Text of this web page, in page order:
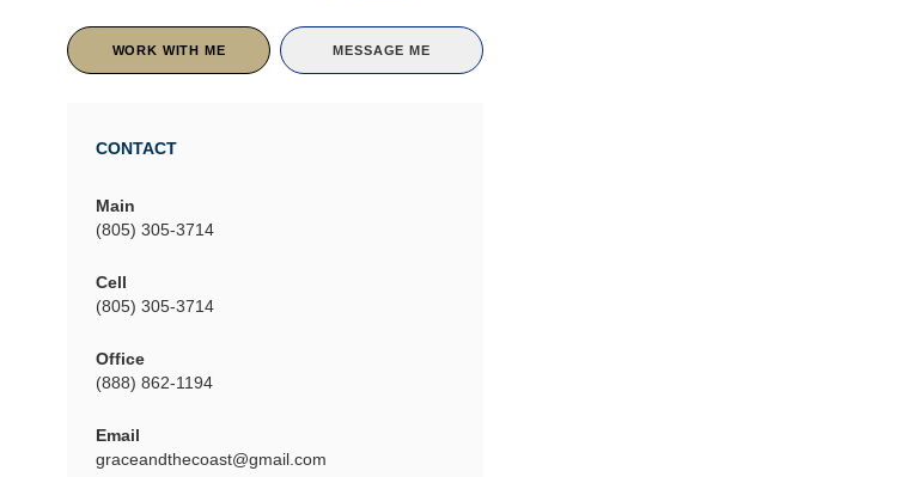
WORK WITH ME MESSAGE ME
CONTACT
Main
(805) 305-3714
Cell
(805) 305-3714
Office
(888) 862-1194
Email
graceandthecoast@gmail.com